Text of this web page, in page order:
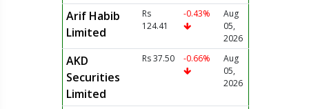
Arif Habib
Limited
Rs
124.41
-0.43%
Aug
05,
2026
AKD
Securities
Limited
Rs 37.50 -0.66%
Aug
05,
2026